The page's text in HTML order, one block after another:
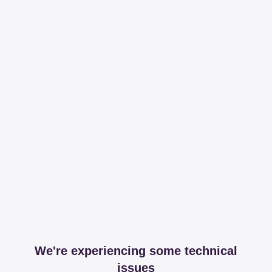
We're experiencing some technical
issues